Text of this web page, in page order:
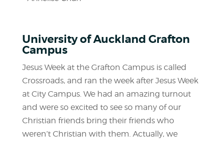
University of Auckland Grafton
Campus
Jesus Week at the Grafton Campus is called
Crossroads, and ran the week after Jesus Week
at City Campus. We had an amazing turnout
and were so excited to see so many of our
Christian friends bring their friends who
weren’t Christian with them. Actually, we